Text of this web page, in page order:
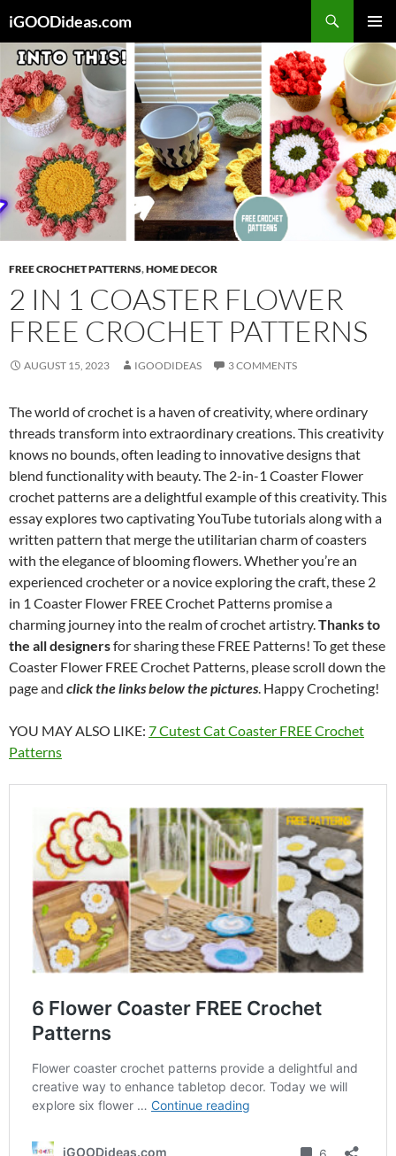
to
content
iGOODideas.com
MENU
FREE CROCHET PATTERNS,HOME DECOR
2 IN 1 COASTER FLOWER
FREE CROCHET PATTERNS
AUGUST 15, 2023 IGOODIDEAS 3 COMMENTS
The world of crochet is a haven of creativity, where ordinary
threads transform into extraordinary creations. This creativity
knows no bounds, often leading to innovative designs that
blend functionality with beauty. The 2-in-1 Coaster Flower
crochet patterns are a delightful example of this creativity. This
essay explores two captivating YouTube tutorials along with a
written pattern that merge the utilitarian charm of coasters
with the elegance of blooming flowers. Whether you’re an
experienced crocheter or a novice exploring the craft, these 2
in 1 Coaster Flower FREE Crochet Patterns promise a
charming journey into the realm of crochet artistry.Thanks to
the all designersfor sharing these FREE Patterns! To get these
Coaster Flower FREE Crochet Patterns, please scroll down the
page and click the links below the pictures. Happy Crocheting!
YOU MAY ALSO LIKE: 7 Cutest Cat Coaster FREE Crochet
Patterns